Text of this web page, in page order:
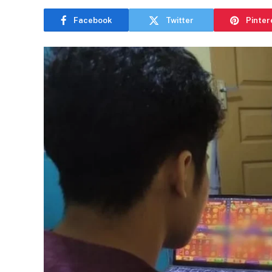
Facebook Twitter